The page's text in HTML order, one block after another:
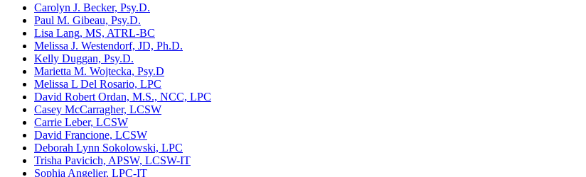
Carolyn J. Becker, Psy.D.
Paul M. Gibeau, Psy.D.
Lisa Lang, MS, ATRL-BC
Melissa J. Westendorf, JD, Ph.D.
Kelly Duggan, Psy.D.
Marietta M. Wojtecka, Psy.D
Melissa L Del Rosario, LPC
David Robert Ordan, M.S., NCC, LPC
Casey McCarragher, LCSW
Carrie Leber, LCSW
David Francione, LCSW
Deborah Lynn Sokolowski, LPC
Trisha Pavicich, APSW, LCSW-IT
Sophia Angelier, LPC-IT